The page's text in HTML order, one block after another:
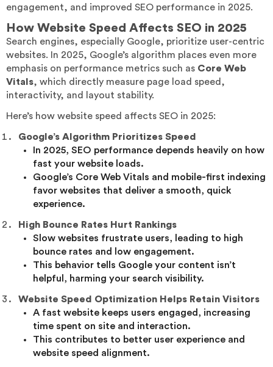
engagement, and improved SEO performance in 2025.
How Website Speed Affects SEO in 2025
Search engines, especially Google, prioritize user-centric
websites. In 2025, Google’s algorithm places even more
emphasis on performance metrics such as Core Web
Vitals, which directly measure page load speed,
interactivity, and layout stability.
Here’s how website speed affects SEO in 2025:
Google’s Algorithm Prioritizes Speed
In 2025, SEO performance depends heavily on how
fast your website loads.
Google’s Core Web Vitals and mobile-first indexing
favor websites that deliver a smooth, quick
experience.
High Bounce Rates Hurt Rankings
Slow websites frustrate users, leading to high
bounce rates and low engagement.
This behavior tells Google your content isn’t
helpful, harming your search visibility.
Website Speed Optimization Helps Retain Visitors
A fast website keeps users engaged, increasing
time spent on site and interaction.
This contributes to better user experience and
website speed alignment.